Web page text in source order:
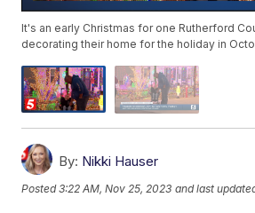
It's an early Christmas for one Rutherford
decorating their home for the holiday in
By: Nikki Hauser
Posted3:22 AM, Nov 25, 2023 and last